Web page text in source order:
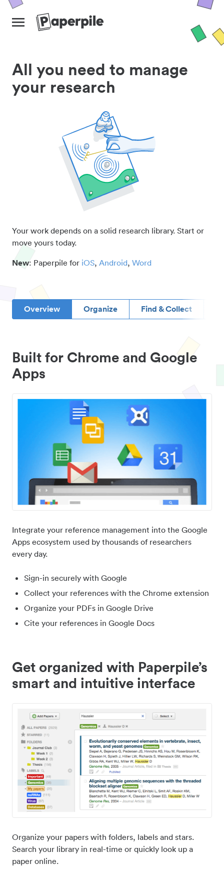
All you need to manage
your research
Your work depends on a solid research library. Start or
move yours today.
New: Paperpile for iOS, Android, Word
Overview Organize Find & Collect
Built for Chrome and Google
Apps
Integrate your reference management into the Google
Apps ecosystem used by thousands of researchers
every day.
Sign-in securely with Google
Collect your references with the Chrome extension
Organize your PDFs in Google Drive
Cite your references in Google Docs
Get organized with Paperpile’s
smart and intuitive interface
Organize your papers with folders, labels and stars.
Search your library in real-time or quickly look up a
paper online.